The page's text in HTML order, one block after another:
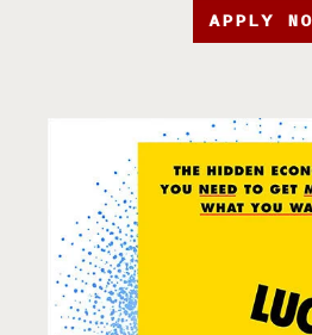
APPLY